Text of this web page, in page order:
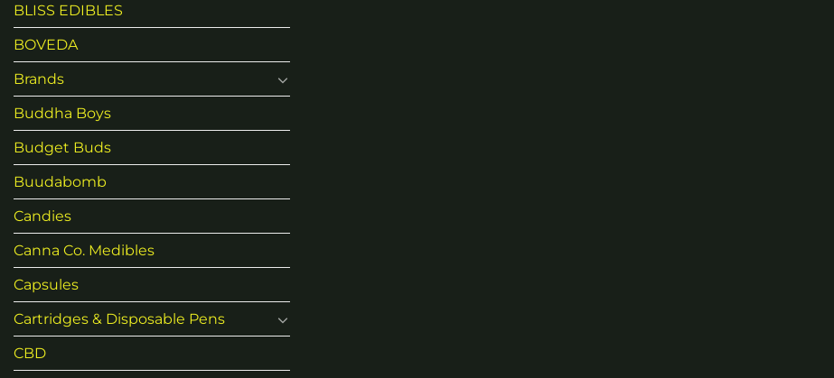
BLISS EDIBLES
BOVEDA
Brands
Buddha Boys
Budget Buds
Buudabomb
Candies
Canna Co. Medibles
Capsules
Cartridges & Disposable Pens
CBD